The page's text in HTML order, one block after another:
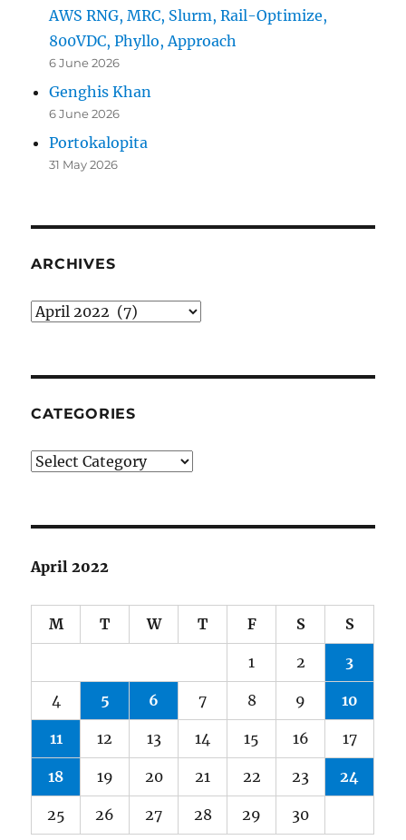
AWS RNG, MRC, Slurm, Rail-Optimize,
800VDC, Phyllo, Approach
6 June 2026
Genghis Khan
6 June 2026
Portokalopita
31 May 2026
ARCHIVES
Archives
CATEGORIES
Categories
April 2022
M T W T F S S
1 2 3
4 5 6 7 8 9 10
11 12 13 14 15 16 17
18 19 20 21 22 23 24
25 26 27 28 29 30